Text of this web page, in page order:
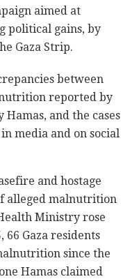
aimed at
political gains, by
Gaza Strip.
between
reported by
and the cases
media and on social
and hostage
alleged malnutrition
Ministry rose
66 Gaza residents
since the
Hamas claimed